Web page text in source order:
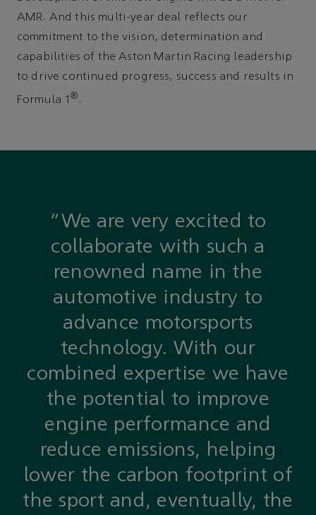
AMR. And this multi-year deal reflects our
commitment to the vision, determination and
capabilities of the Aston Martin Racing leadership
to drive continued progress, success and results in
Formula 1® .
“We are very excited to
collaborate with such a
renowned name in the
automotive industry to
advance motorsports
technology. With our
combined expertise we have
the potential to improve
engine performance and
reduce emissions, helping
lower the carbon footprint of
the sport and, eventually, the